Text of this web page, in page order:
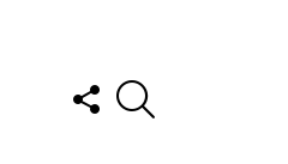
FOLLOW
US